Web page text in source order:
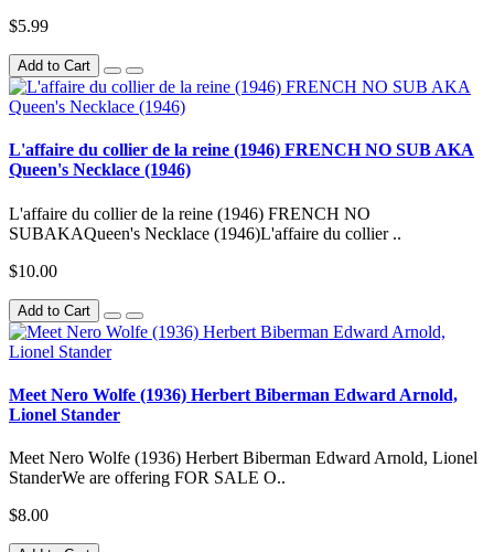
$5.99
Add to Cart
L'affaire du collier de la reine (1946) FRENCH NO SUB AKA
Queen's Necklace (1946)
L'affaire du collier de la reine (1946) FRENCH NO
SUBAKAQueen's Necklace (1946)L'affaire du collier ..
$10.00
Add to Cart
Meet Nero Wolfe (1936) Herbert Biberman Edward Arnold,
Lionel Stander
Meet Nero Wolfe (1936) Herbert Biberman Edward Arnold, Lionel
StanderWe are offering FOR SALE O..
$8.00